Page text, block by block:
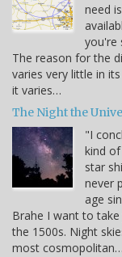
need
you're
The reason for the
varies very little in
it varies…
The Night the
"I
kind
star
never
age
Brahe I want to
the 1500s. Night
most cosmopolitan…